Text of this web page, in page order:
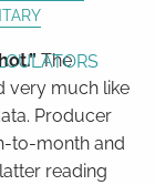
The
very much like
Producer
to-month and
reading